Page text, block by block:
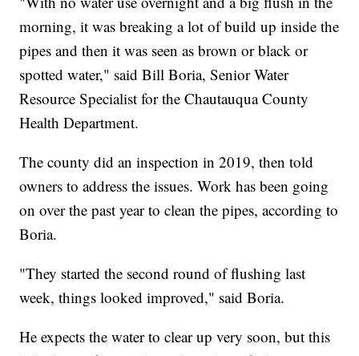
morning, it was breaking a lot of build up inside the
pipes and then it was seen as brown or black or
spotted water," said Bill Boria, Senior Water
Resource Specialist for the Chautauqua County
Health Department.
The county did an inspection in 2019, then told
owners to address the issues. Work has been going
on over the past year to clean the pipes, according to
Boria.
"They started the second round of flushing last
week, things looked improved," said Boria.
He expects the water to clear up very soon, but this